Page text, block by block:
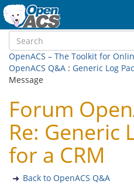
OpenACS – The Toolkit for
OpenACS Q&A : Generic Log
Message
Forum
Re: Generic
for a CRM
Back to OpenACS Q&A